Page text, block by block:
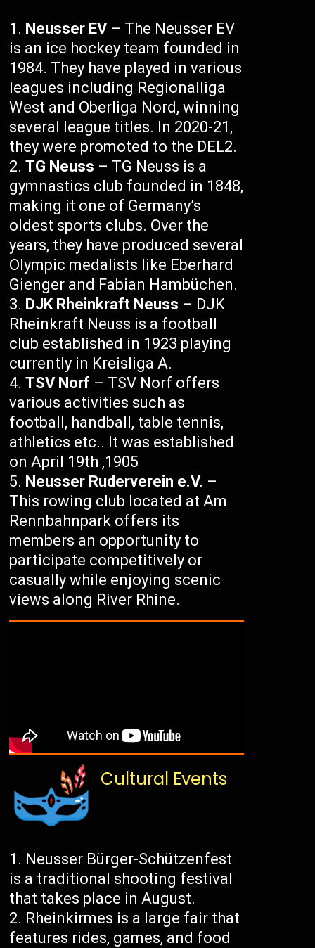
Neusser EV– The Neusser EV
is an ice hockey team founded in
1984. They have played in various
leagues including Regionalliga
West and Oberliga Nord, winning
several league titles. In 2020-21,
they were promoted to the DEL2.
TG Neuss – TG Neuss is a
gymnastics club founded in 1848,
making it one of Germany’s
oldest sports clubs. Over the
years, they have produced several
Olympic medalists like Eberhard
Gienger and Fabian Hambüchen.
DJK Rheinkraft Neuss – DJK
Rheinkraft Neuss is a football
club established in 1923 playing
currently in Kreisliga A.
TSV Norf – TSV Norf offers
various activities such as
football, handball, table tennis,
athletics etc.. It was established
on April 19th ,1905
Neusser Ruderverein e.V. –
This rowing club located at Am
Rennbahnpark offers its
members an opportunity to
participate competitively or
casually while enjoying scenic
views along River Rhine.
Cultural Events
Neusser Bürger-Schützenfest
is a traditional shooting festival
that takes place in August.
Rheinkirmes is a large fair that
features rides, games, and food